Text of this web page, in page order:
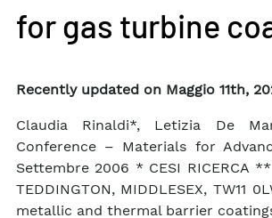
for gas turbine
Recently updated on Maggio 11th,
Claudia Rinaldi*, Letizia De
Conference – Materials for
Settembre 2006 * CESI RICERCA **
TEDDINGTON, MIDDLESEX,
metallic and thermal barrier